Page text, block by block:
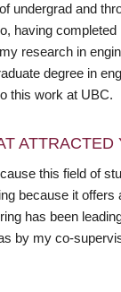
undergrad and
having
research in
degree in
this work at UBC.
ATTRACTED
this field of
because it
has been
by my co-